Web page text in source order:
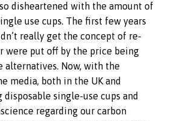
disheartened with the amount of
use cups. The first few years
really get the concept of re-
were put off by the price being
alternatives. Now, with the
media, both in the UK and
single-use cups and
regarding our carbon